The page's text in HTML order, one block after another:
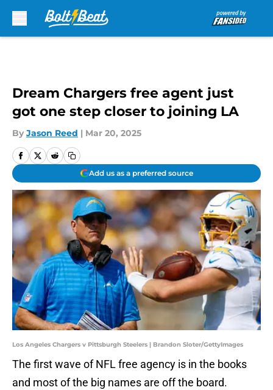
Dream Chargers free agent just
got one step closer to joining LA
By Jason Reed | Mar 20, 2025
Add us as a preferred source
Los Angeles Chargers v Pittsburgh Steelers | Brandon Sloter/GettyImages
The first wave of NFL free agency is in the books
and most of the big names are off the board.